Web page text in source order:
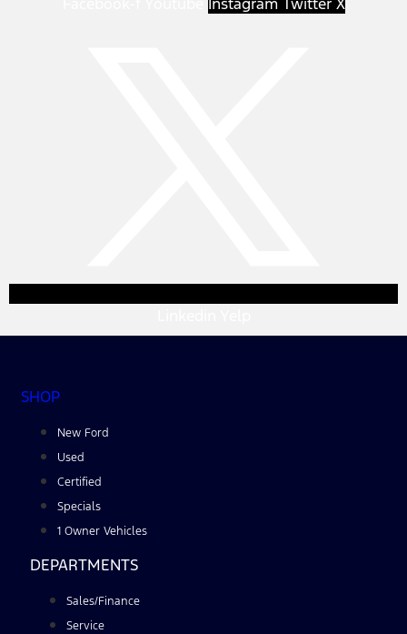
SHOP
New Ford
Used
Certified
Specials
1 Owner Vehicles
DEPARTMENTS
Sales/Finance
Service